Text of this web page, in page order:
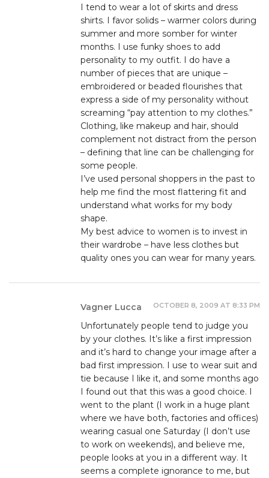
I tend to wear a lot of skirts and dress
shirts. I favor solids – warmer colors during
summer and more somber for winter
months. I use funky shoes to add
personality to my outfit. I do have a
number of pieces that are unique –
embroidered or beaded flourishes that
express a side of my personality without
screaming “pay attention to my clothes.”
Clothing, like makeup and hair, should
complement not distract from the person
– defining that line can be challenging for
some people.
I’ve used personal shoppers in the past to
help me find the most flattering fit and
understand what works for my body
shape.
My best advice to women is to invest in
their wardrobe – have less clothes but
quality ones you can wear for many years.
Vagner Lucca OCTOBER 8, 2009 AT 8:33 PM
Unfortunately people tend to judge you
by your clothes. It’s like a first impression
and it’s hard to change your image after a
bad first impression. I use to wear suit and
tie because I like it, and some months ago
I found out that this was a good choice. I
went to the plant (I work in a huge plant
where we have both, factories and offices)
wearing casual one Saturday (I don’t use
to work on weekends), and believe me,
people looks at you in a different way. It
seems a complete ignorance to me, but